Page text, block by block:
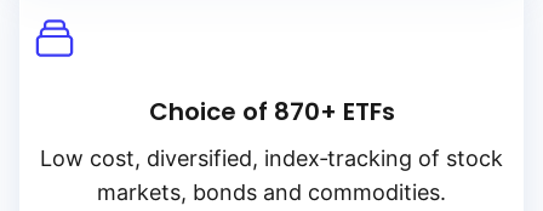
Choice of 870+ ETFs
Low cost, diversified, index‑tracking of stock
markets, bonds and commodities.